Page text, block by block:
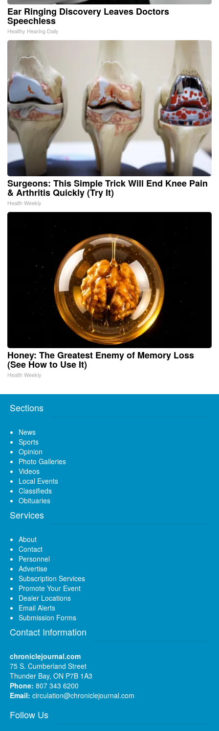
Ear Ringing Discovery Leaves Doctors
Speechless
Healthy Hearing Daily
Surgeons: This Simple Trick Will End Knee Pain
& Arthritis Quickly (Try It)
Health Weekly
Honey: The Greatest Enemy of Memory Loss
(See How to Use It)
Health Weekly
Sections
News
Sports
Opinion
Photo Galleries
Videos
Local Events
Classifieds
Obituaries
Services
About
Contact
Personnel
Advertise
Subscription Services
Promote Your Event
Dealer Locations
Email Alerts
Submission Forms
Contact Information
chroniclejournal.com
75 S. Cumberland Street
Thunder Bay, ON P7B 1A3
Phone: 807 343 6200
Email: circulation@chroniclejournal.com
Follow Us